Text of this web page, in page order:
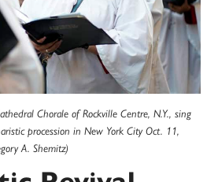
Chorale of Rockville Centre, N.Y., sing
procession in New York City Oct. 11,
A. Shemitz)